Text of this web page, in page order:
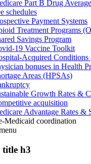
Part B Drug
schedules
Payment Systems
Treatment Programs
Savings Program
19 Vaccine Toolkit
Acquired
bonuses in Health
Areas (HPSAs)
Growth Rates &
acquisition
Advantage Rates &
Medicaid coordination
title h3